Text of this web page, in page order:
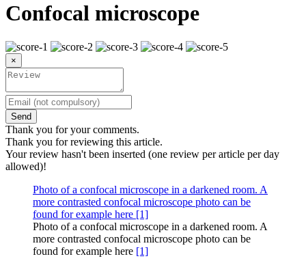
Confocal microscope
×
Send
Thank you for your comments.
Thank you for reviewing this article.
Your review hasn't been inserted (one review per article per day
allowed)!
Photo of a confocal microscope in a darkened room. A
more contrasted confocal microscope photo can be
found for example here [1]
Photo of a confocal microscope in a darkened room. A
more contrasted confocal microscope photo can be
found for example here [1]